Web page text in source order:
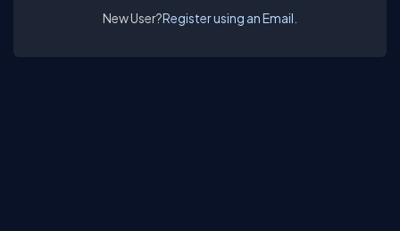
New User?Register using an Email.